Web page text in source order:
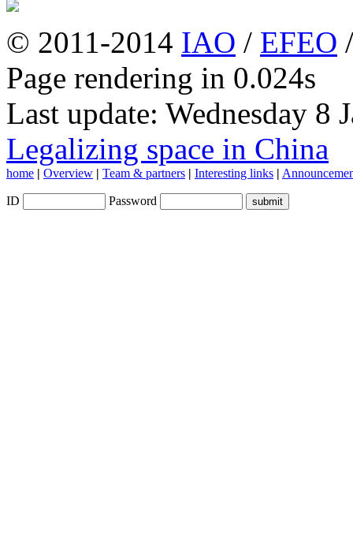
© 2011-2014 IAO / EFEO
Page rendering in 0.024s
Last update: Wednesday 8
Legalizing space in China
home | Overview | Team & partners | Interesting links |
ID Password